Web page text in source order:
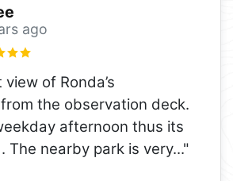
ago
of Ronda’s
the observation deck.
afternoon thus its
The nearby park is very..."